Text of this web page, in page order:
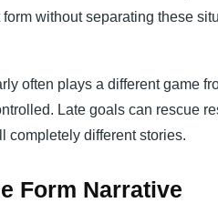
without separating these
often plays a different game
Late goals can rescue
completely different stories.
Form Narrative